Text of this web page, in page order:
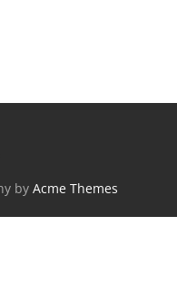
by Acme Themes